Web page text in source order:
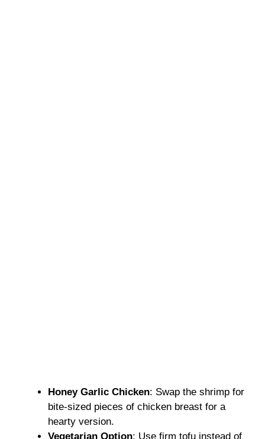
Honey Garlic Chicken: Swap the shrimp for
bite-sized pieces of chicken breast for a
hearty version.
Vegetarian Option: Use firm tofu instead of